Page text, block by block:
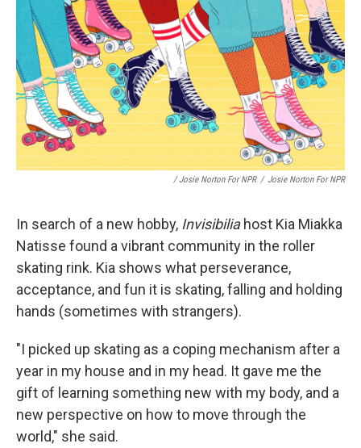
/ Josie Norton For NPR / Josie Norton For NPR
In search of a new hobby, Invisibiliahost Kia Miakka
Natisse found a vibrant community in the roller
skating rink. Kia shows what perseverance,
acceptance, and fun it is skating, falling and holding
hands (sometimes with strangers).
"I picked up skating as a coping mechanism after a
year in my house and in my head. It gave me the
gift of learning something new with my body, and a
new perspective on how to move through the
world," she said.